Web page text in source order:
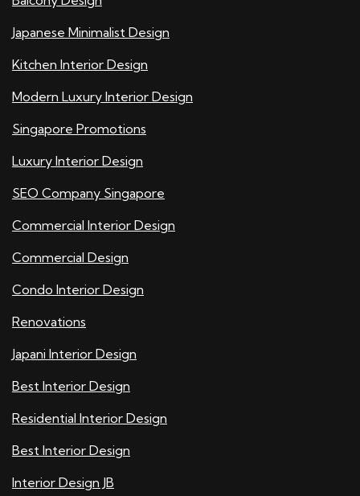
Japanese Minimalist Design
Kitchen Interior Design
Modern Luxury Interior Design
Singapore Promotions
Luxury Interior Design
SEO Company Singapore
Commercial Interior Design
Commercial Design
Condo Interior Design
Renovations
Japani Interior Design
Best Interior Design
Residential Interior Design
Best Interior Design
Interior Design JB